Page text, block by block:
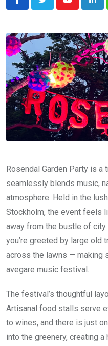
Youtube
Rosendal Garden Party is
seamlessly blends music,
atmosphere. Held in the
Stockholm, the event feels
away from the bustle of
you’re greeted by large old
across the lawns — making
avegare music festival.
The festival’s thoughtful
Artisanal food stalls serve
to wines, and there is just
into the greenery, creating